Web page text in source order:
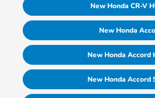
New Honda CR-V
New Honda
New Honda Accord
New Honda Accord